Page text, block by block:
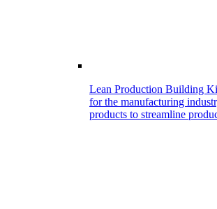
Lean Production Building
for the manufacturing
products to streamline